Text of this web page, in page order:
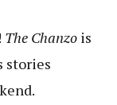
The Chanzo is
stories